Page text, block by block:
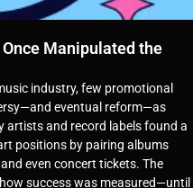
Manipulated the
industry, few promotional
eventual reform—as
artists and record labels found a
positions by pairing albums
even concert tickets. The
success was measured—until